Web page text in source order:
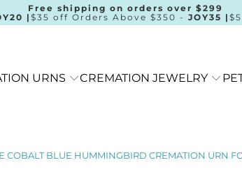
Free shipping on orders over $299
| $35 off Orders Above $350 - JOY35 |
URNS CREMATION JEWELRY
COBALT BLUE HUMMINGBIRD CREMATION URN